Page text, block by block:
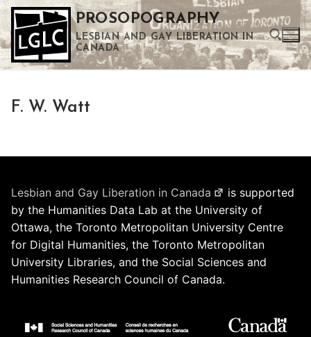
Skip
to
content
PROSOPOGRAPHY
LESBIAN AND GAY LIBERATION IN
CANADA
F. W. Watt
Lesbian and Gay Liberation in Canada
is supported
by the Humanities Data Lab at the University of
Ottawa, the Toronto Metropolitan University Centre
for Digital Humanities, the Toronto Metropolitan
University Libraries, and the Social Sciences and
Humanities Research Council of Canada.